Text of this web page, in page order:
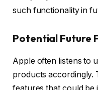
such functionality in
Potential Future
Apple often listens to
products accordingly.